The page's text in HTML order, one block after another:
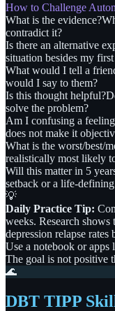
How to Challenge
What is the evidence?
contradict it?
Is there an alternative
situation besides my
What would I tell a
would I say to them?
Is this thought helpful?
solve the problem?
Am I confusing a
does not make it
What is the worst/best/
realistically most likely
Will this matter in 5
setback or a life-
💡
Daily Practice Tip:
weeks. Research shows
depression relapse
Use a notebook or
The goal is not positive
🌊
DBT TIPP